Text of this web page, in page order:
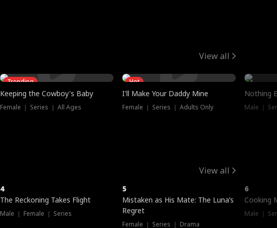
View all
Trending
Keeping the Cowboy's Baby
Female ｜ Series ｜ All Ages
Hot
I'll Make Your Daddy Mine
Female ｜ Series ｜ Adults Only
Nothing
Male ｜
View all
4
The Reckoning Takes Flight
Male ｜ Female ｜ Series
5
Mistaken as His Mate: The Luna’s
Regret
Female ｜ Series ｜ Drama
6
Cooking
Male ｜